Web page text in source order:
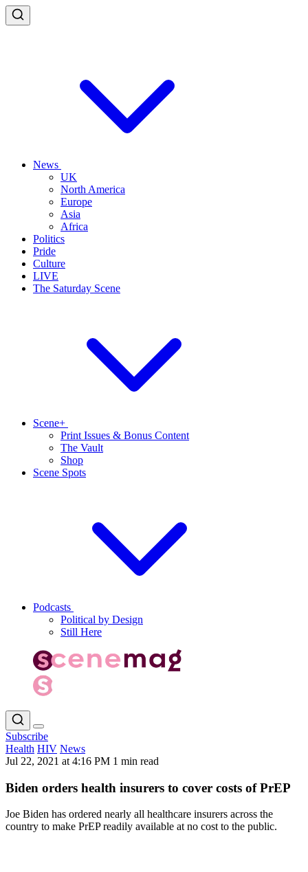
News
UK
North America
Europe
Asia
Africa
Politics
Pride
Culture
LIVE
The Saturday Scene
Scene+
Print Issues & Bonus Content
The Vault
Shop
Scene Spots
Podcasts
Political by Design
Still Here
Subscribe
Health HIV News
Jul 22, 2021 at 4:16 PM 1 min read
Biden orders health insurers to cover costs of PrEP
Joe Biden has ordered nearly all healthcare insurers across the
country to make PrEP readily available at no cost to the public.